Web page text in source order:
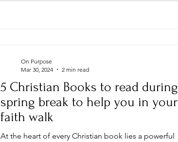
5 Christian Books to read during
spring break to help you in your
faith walk
At the heart of every Christian book lies a powerful
On Purpose
Mar 30, 2024
2 min read